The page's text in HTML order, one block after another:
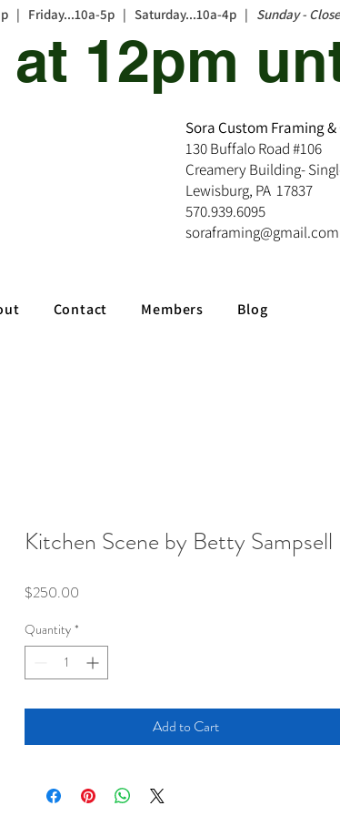
| Friday...10a-5p | Saturday...10a-4p | Sunday -
12pm
Sora Custom Framing &
130 Buffalo Road #106
Creamery Building-
Lewisburg, PA 17837
570.939.6095
soraframing@gmail.com
Contact Members Blog
Kitchen Scene by Betty Sampsell
$250.00
Quantity *
Add to Cart